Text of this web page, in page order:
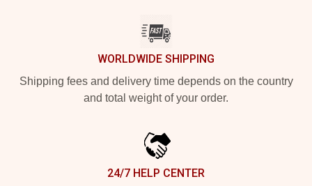
WORLDWIDE SHIPPING
Shipping fees and delivery time depends on the country
and total weight of your order.
24/7 HELP CENTER